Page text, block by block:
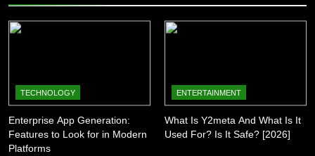
TECHNOLOGY
Enterprise App Generation:
Features to Look for in Modern
Platforms
ENTERTAINMENT
What Is Y2meta And What Is It
Used For? Is It Safe? [2026]